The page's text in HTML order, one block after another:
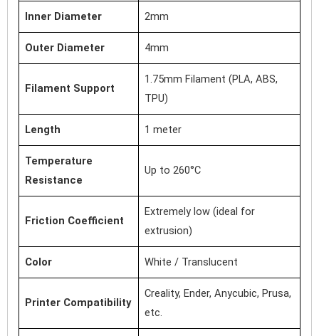
Inner Diameter 2mm
Outer Diameter 4mm
Filament Support
1.75mm Filament (PLA, ABS,
TPU)
Length 1 meter
Temperature
Resistance
Up to 260°C
Friction Coefficient
Extremely low (ideal for
extrusion)
Color White / Translucent
Printer Compatibility
Creality, Ender, Anycubic, Prusa,
etc.